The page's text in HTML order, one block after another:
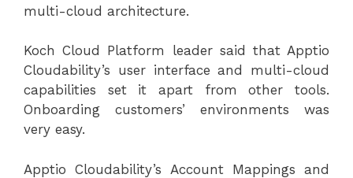
multi-cloud architecture.
Koch Cloud Platform leader said that Apptio
Cloudability’s user interface and multi-cloud
capabilities set it apart from other tools.
Onboarding customers’ environments was
very easy.
Apptio Cloudability’s Account Mappings and